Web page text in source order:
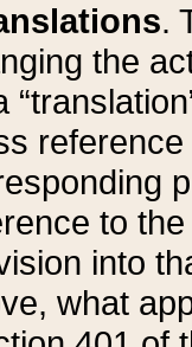
.
the
to
into
what